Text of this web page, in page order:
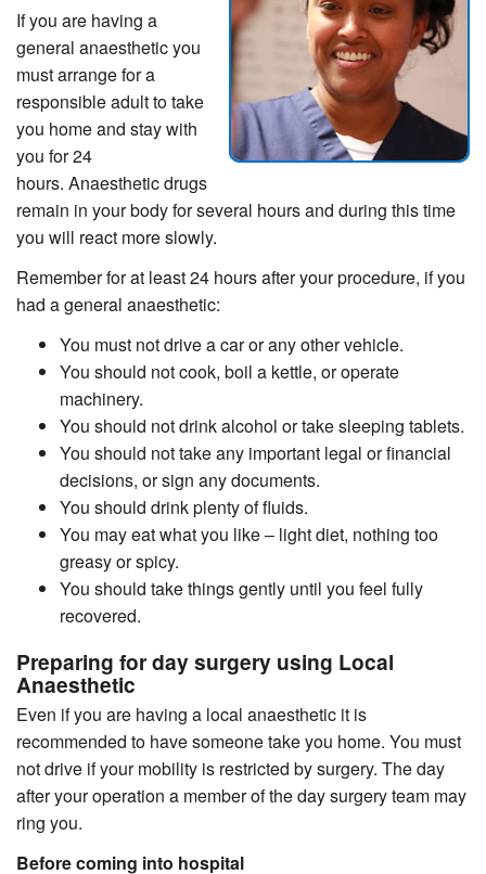
If you are having a
general anaesthetic you
must arrange for a
responsible adult to take
you home and stay with
you for 24
hours. Anaesthetic drugs
remain in your body for several hours and during this time
you will react more slowly.
Remember for at least 24 hours after your procedure, if you
had a general anaesthetic:
You must not drive a car or any other vehicle.
You should not cook, boil a kettle, or operate
machinery.
You should not drink alcohol or take sleeping tablets.
You should not take any important legal or financial
decisions, or sign any documents.
You should drink plenty of fluids.
You may eat what you like – light diet, nothing too
greasy or spicy.
You should take things gently until you feel fully
recovered.
Preparing for day surgery using Local
Anaesthetic
Even if you are having a local anaesthetic it is
recommended to have someone take you home. You must
not drive if your mobility is restricted by surgery. The day
after your operation a member of the day surgery team may
ring you.
Before coming into hospital